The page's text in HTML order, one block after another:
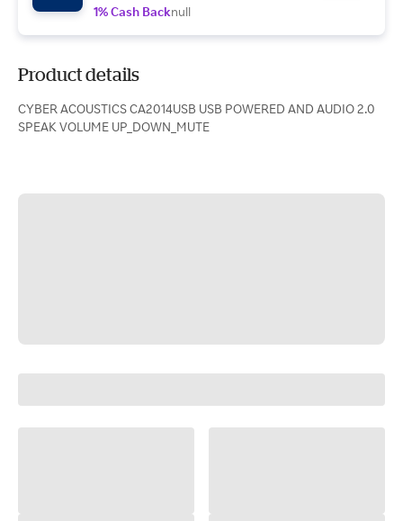
1% Cash Backnull
Product details
CYBER ACOUSTICS CA2014USB USB POWERED AND AUDIO 2.0
SPEAK VOLUME UP_DOWN_MUTE